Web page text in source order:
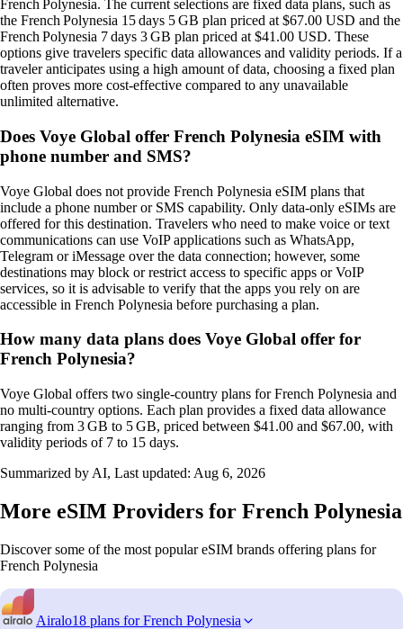
French Polynesia. The current selections are fixed data plans, such as
the French Polynesia 15 days 5 GB plan priced at $67.00 USD and the
French Polynesia 7 days 3 GB plan priced at $41.00 USD. These
options give travelers specific data allowances and validity periods. If a
traveler anticipates using a high amount of data, choosing a fixed plan
often proves more cost‑effective compared to any unavailable
unlimited alternative.
Does Voye Global offer French Polynesia eSIM with
phone number and SMS?
Voye Global does not provide French Polynesia eSIM plans that
include a phone number or SMS capability. Only data‑only eSIMs are
offered for this destination. Travelers who need to make voice or text
communications can use VoIP applications such as WhatsApp,
Telegram or iMessage over the data connection; however, some
destinations may block or restrict access to specific apps or VoIP
services, so it is advisable to verify that the apps you rely on are
accessible in French Polynesia before purchasing a plan.
How many data plans does Voye Global offer for
French Polynesia?
Voye Global offers two single‑country plans for French Polynesia and
no multi‑country options. Each plan provides a fixed data allowance
ranging from 3 GB to 5 GB, priced between $41.00 and $67.00, with
validity periods of 7 to 15 days.
Summarized by AI, Last updated: Aug 6, 2026
More eSIM Providers for French Polynesia
Discover some of the most popular eSIM brands offering plans for
French Polynesia
Airalo18 plans for French Polynesia